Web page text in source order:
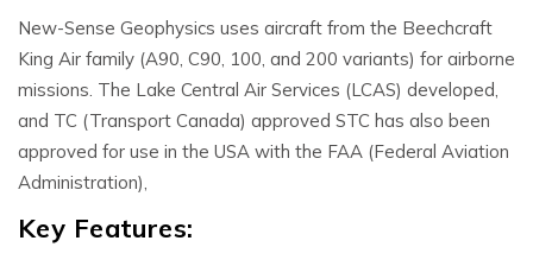
New-Sense Geophysics uses aircraft from the Beechcraft
King Air family (A90, C90, 100, and 200 variants) for airborne
missions. The Lake Central Air Services (LCAS) developed,
and TC (Transport Canada) approved STC has also been
approved for use in the USA with the FAA (Federal Aviation
Administration),
Key Features: